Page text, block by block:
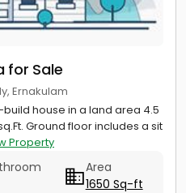
for Sale
Ernakulam
house in a land area 4.5
Ground floor includes a sit
Property
Area
1650 Sq-ft